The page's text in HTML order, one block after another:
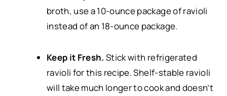
broth, use a 10-ounce package of ravioli
instead of an 18-ounce package.
Keep it Fresh.Stick with refrigerated
ravioli for this recipe. Shelf-stable ravioli
will take much longer to cook and doesn’t